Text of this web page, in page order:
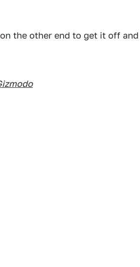
the other end to get it off and